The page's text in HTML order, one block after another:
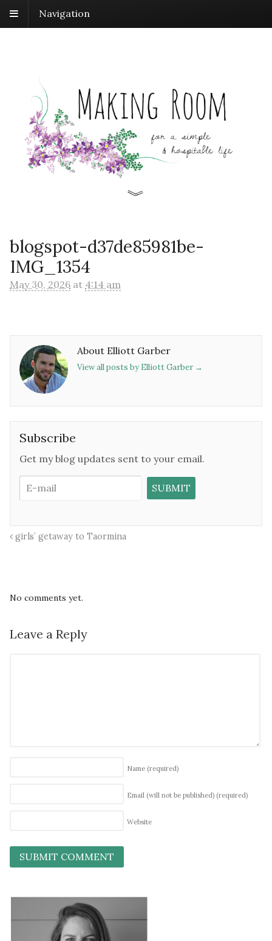
Navigation
blogspot-d37de85981be-
IMG_1354
May 30, 2026 at 4:14 am
About Elliott Garber
View all posts by Elliott Garber →
Subscribe
Get my blog updates sent to your email.
girls’ getaway to Taormina
No comments yet.
Leave a Reply
Name (required)
Email (will not be published) (required)
Website